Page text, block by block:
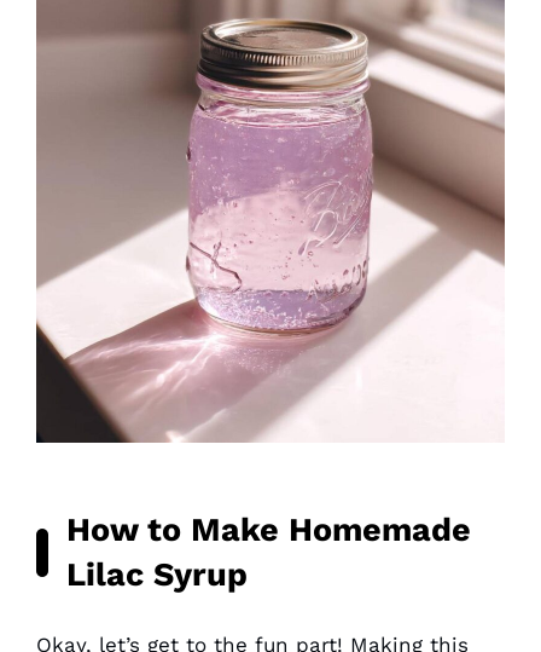
How to Make Homemade
Lilac Syrup
Okay, let’s get to the fun part! Making this